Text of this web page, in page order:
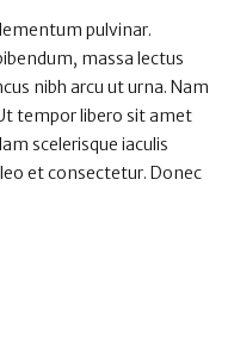
pulvinar.
massa lectus
nibh arcu ut urna. Nam
tempor libero sit amet
scelerisque iaculis
et consectetur. Donec